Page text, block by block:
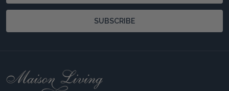
SUBSCRIBE
Footer